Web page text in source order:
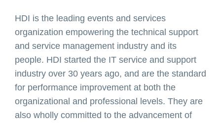
HDI is the leading events and services
organization empowering the technical support
and service management industry and its
people. HDI started the IT service and support
industry over 30 years ago, and are the standard
for performance improvement at both the
organizational and professional levels. They are
also wholly committed to the advancement of